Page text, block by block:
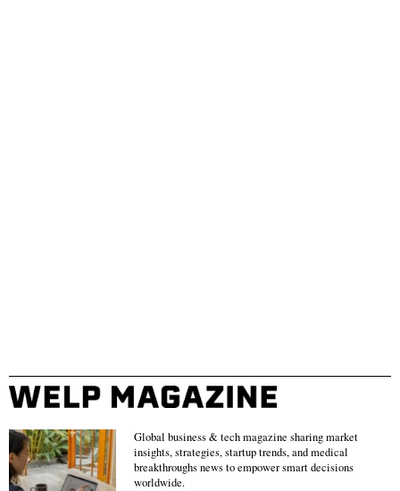
Global business & tech magazine sharing market
insights, strategies, startup trends, and medical
breakthroughs news to empower smart decisions
worldwide.